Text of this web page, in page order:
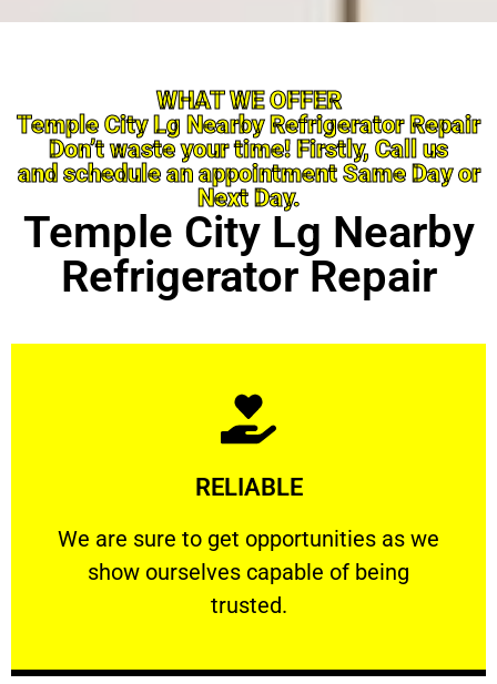
WHAT WE OFFER
Temple City Lg Nearby Refrigerator Repair
Don’t waste your time! Firstly, Call us
and schedule an appointment Same Day or
Next Day.
Temple City Lg Nearby
Refrigerator Repair
RELIABLE
We are sure to get opportunities as we
show ourselves capable of being
trusted.
RELIABLE
We are sure to get opportunities as we show
Learn More